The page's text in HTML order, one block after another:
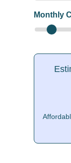
Monthly